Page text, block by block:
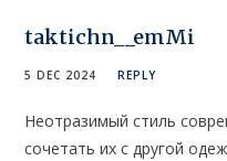
taktichn__emMi
5 DEC 2024 REPLY
Неотразимый стиль
сочетать их с другой